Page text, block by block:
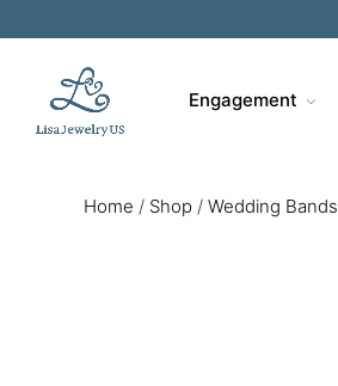
Engagement
Home / Shop / Wedding Bands